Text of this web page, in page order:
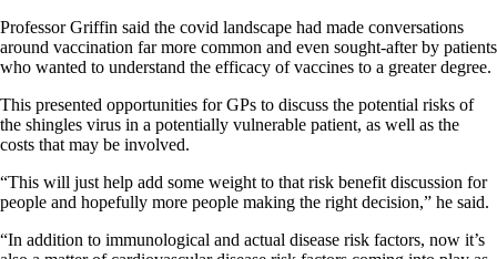
Professor Griffin said the covid landscape had made conversations
around vaccination far more common and even sought-after by patients
who wanted to understand the efficacy of vaccines to a greater degree.
This presented opportunities for GPs to discuss the potential risks of
the shingles virus in a potentially vulnerable patient, as well as the
costs that may be involved.
“This will just help add some weight to that risk benefit discussion for
people and hopefully more people making the right decision,” he said.
“In addition to immunological and actual disease risk factors, now it’s